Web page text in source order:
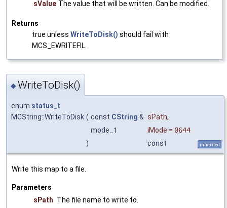
sValue The value that will be written. Can be modified.
Returns
true unless WriteToDisk() should fail with
MCS_EWRITEFIL.
◆WriteToDisk()
enum status_t
MCString::WriteToDisk ( const CString & sPath,
mode_t
iMode = 0644
)
const inherited
Write this map to a file.
Parameters
sPath The file name to write to.